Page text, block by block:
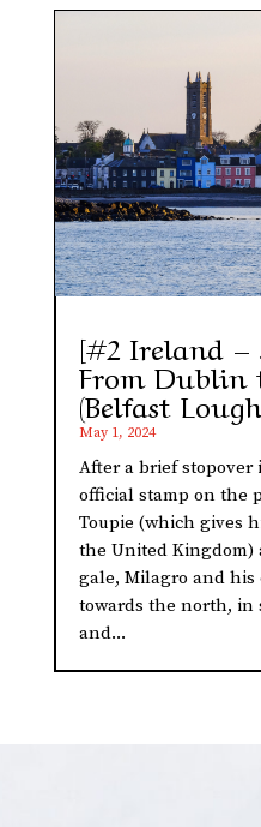
[#2 Ireland –
From Dublin
(Belfast
May 1, 2024
After a brief stopover
official stamp on the
Toupie (which gives
the United Kingdom)
gale, Milagro and his
towards the north, in
and...